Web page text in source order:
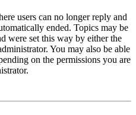
users can no longer reply and
ended. Topics may be
were set this way by either the
You may also be able
on the permissions you are